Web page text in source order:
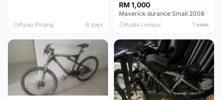
Pulau Pinang 6 days
RM 1,000
Maverick durance Small 2008
Kuala Lumpur 1 week